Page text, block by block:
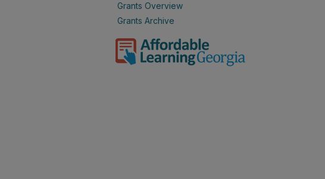
Grants Overview
Grants Archive